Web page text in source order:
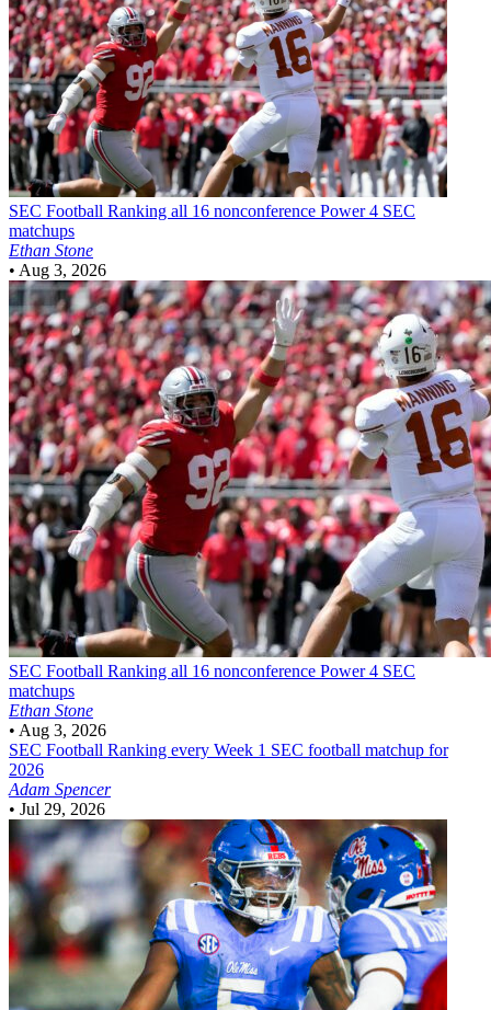
SEC Football Ranking all 16 nonconference Power 4 SEC
matchups
Ethan Stone
• Aug 3, 2026
SEC Football Ranking all 16 nonconference Power 4 SEC
matchups
Ethan Stone
• Aug 3, 2026
SEC Football Ranking every Week 1 SEC football matchup for
2026
Adam Spencer
• Jul 29, 2026